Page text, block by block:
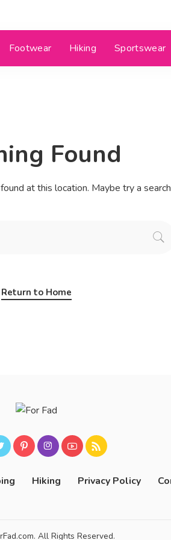
Footwear Hiking Sportswear
Found
at this location. Maybe try a
Return to Home
Hiking Privacy Policy
All Rights Reserved.